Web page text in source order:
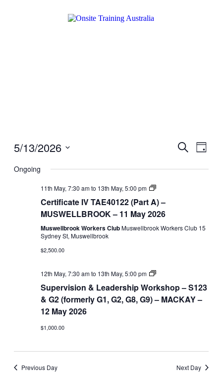
Events
and
Search
Day
5/13/2026
date.
Ongoing
11th May, 7:30 amto 13th May, 5:00 pm
Certificate
TAE40122
(Part
A)
Certificate IV TAE40122 (Part A) –
MUSWELLBROOK – 11 May 2026
Muswellbrook Workers ClubMuswellbrook Workers Club 15
Sydney St, Muswellbrook
$2,500.00
12th May, 7:30 amto 13th May, 5:00 pm
Supervision
Leadership
Workshop
G2,
Supervision & Leadership Workshop – S123
& G2 (formerly G1, G2, G8, G9) – MACKAY –
12 May 2026
$1,000.00
Previous Day Next Day